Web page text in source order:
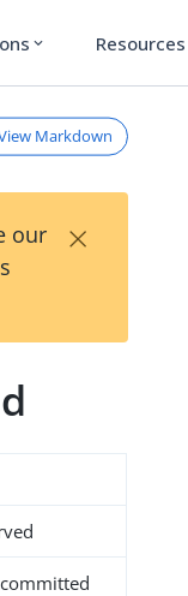
expand_more Resources
Markdown
our
×